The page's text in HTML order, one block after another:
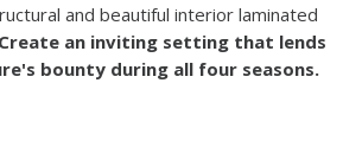
and beautiful interior laminated
Create an inviting setting that lends
bounty during all four seasons.